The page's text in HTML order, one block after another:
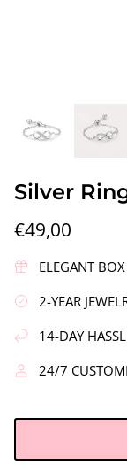
Silver
€49,00
ELEGANT
2-YEAR
14-DAY
24/7